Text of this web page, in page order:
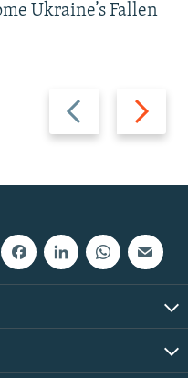
Previous
slide
Next
slide
Ukraine’s Fallen